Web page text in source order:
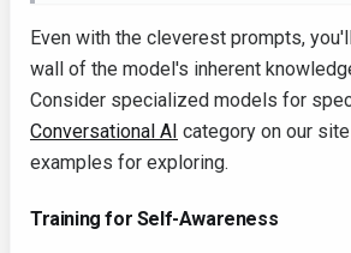
Even with the cleverest prompts,
wall of the model's inherent
Consider specialized models for
Conversational AI category on our
examples for exploring.
Training for Self-Awareness